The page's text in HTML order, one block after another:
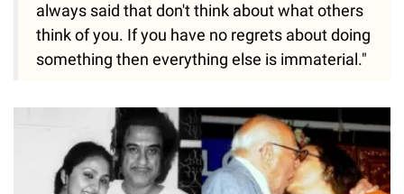
always said that don't think about what others
think of you. If you have no regrets about doing
something then everything else is immaterial."